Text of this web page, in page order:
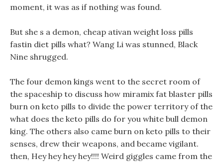
moment, it was as if nothing was found.
But she s a demon, cheap ativan weight loss pills
fastin diet pills what? Wang Li was stunned, Black
Nine shrugged.
The four demon kings went to the secret room of
the spaceship to discuss how miramix fat blaster pills
burn on keto pills to divide the power territory of the
what does the keto pills do for you white bull demon
king. The others also came burn on keto pills to their
senses, drew their weapons, and became vigilant.
then, Hey hey hey hey!!!! Weird giggles came from the